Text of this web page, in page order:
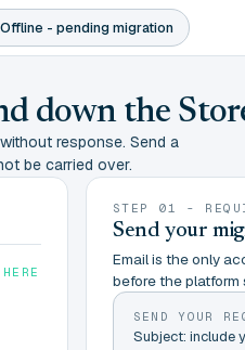
Offline - pending migration
down the
response. Send a
be carried over.
STEP 01 -
Send your
Email is the only
before the platform
SEND YOUR
Subject: include